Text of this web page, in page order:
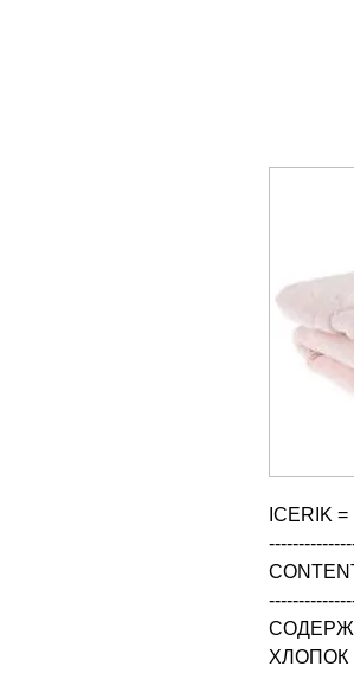
ICERIK
ХЛОПОК